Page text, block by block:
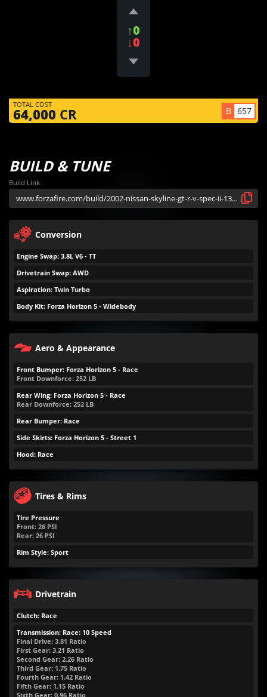
↑0
↓0
TOTAL COST
64,000 CR B 657
BUILD & TUNE
Build Link
Conversion
Engine Swap: 3.8L V6 - TT
Drivetrain Swap: AWD
Aspiration: Twin Turbo
Body Kit: Forza Horizon 5 - Widebody
Aero & Appearance
Front Bumper: Forza Horizon 5 - Race
Front Downforce: 252 LB
Rear Wing: Forza Horizon 5 - Race
Rear Downforce: 252 LB
Rear Bumper: Race
Side Skirts: Forza Horizon 5 - Street 1
Hood: Race
Tires & Rims
Tire Pressure
Front: 26 PSI
Rear: 26 PSI
Rim Style: Sport
Drivetrain
Clutch: Race
Transmission: Race: 10 Speed
Final Drive: 3.81 Ratio
First Gear: 3.21 Ratio
Second Gear: 2.26 Ratio
Third Gear: 1.75 Ratio
Fourth Gear: 1.42 Ratio
Fifth Gear: 1.15 Ratio
Sixth Gear: 0.96 Ratio